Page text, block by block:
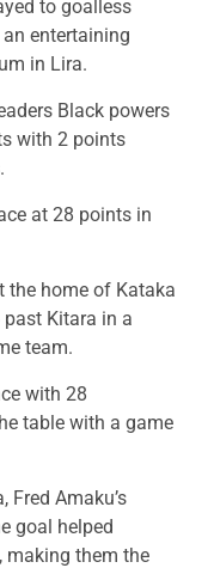
to goalless
entertaining
in Lira.
Black powers
with 2 points
at 28 points in
the home of Kataka
Kitara in a
team.
with 28
table with a game
Fred Amaku’s
goal helped
making them the